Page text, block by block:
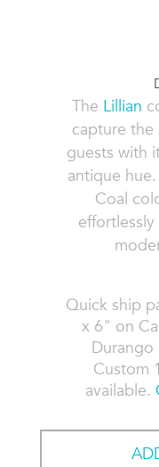
The Lillian
capture
guests with
antique
Coal
Quick ship
x 6" on
Durango
Custom
available.